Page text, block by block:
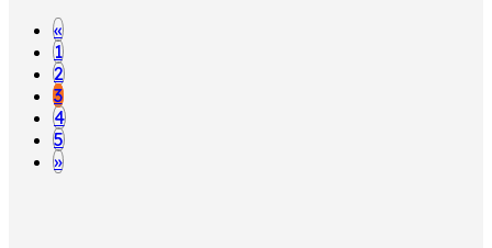
g Diary
«
1
2
3
4
5
»